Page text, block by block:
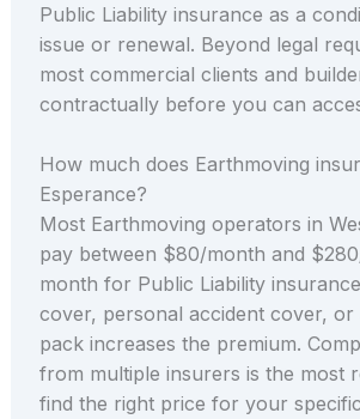
Public Liability insurance as a
issue or renewal. Beyond legal
most commercial clients and
contractually before you can
How much does Earthmoving
Esperance?
Most Earthmoving operators in
pay between $80/month and
month for Public Liability
cover, personal accident cover, or
pack increases the premium.
from multiple insurers is the most
find the right price for your